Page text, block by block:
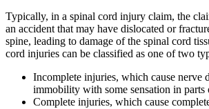
Typically, in a spinal cord injury claim, the
an accident that may have dislocated or
spine, leading to damage of the spinal cord
cord injuries can be classified as one of two
Incomplete injuries, which cause nerve
immobility with some sensation in parts
Complete injuries, which cause